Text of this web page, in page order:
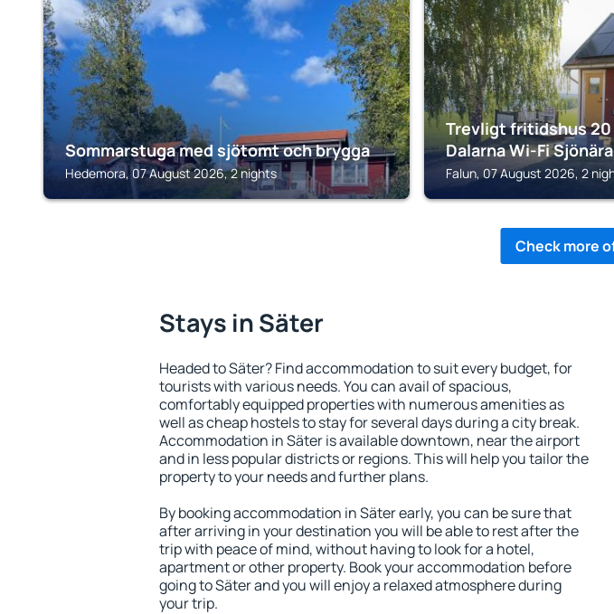
Sommarstuga med sjötomt och brygga
Hedemora, 07 August 2026, 2 nights
Trevligt fritidshus 20
Dalarna Wi-Fi Sjönära
Falun, 07 August 2026, 2
Check more
Stays in Säter
Headed to Säter? Find accommodation to suit every budget, for
tourists with various needs. You can avail of spacious,
comfortably equipped properties with numerous amenities as
well as cheap hostels to stay for several days during a city break.
Accommodation in Säter is available downtown, near the airport
and in less popular districts or regions. This will help you tailor the
property to your needs and further plans.
By booking accommodation in Säter early, you can be sure that
after arriving in your destination you will be able to rest after the
trip with peace of mind, without having to look for a hotel,
apartment or other property. Book your accommodation before
going to Säter and you will enjoy a relaxed atmosphere during
your trip.